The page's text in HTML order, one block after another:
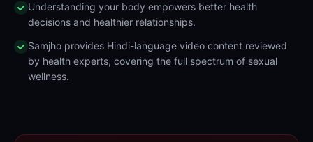
Understanding your body empowers better health
decisions and healthier relationships.
Samjho provides Hindi-language video content reviewed
by health experts, covering the full spectrum of sexual
wellness.